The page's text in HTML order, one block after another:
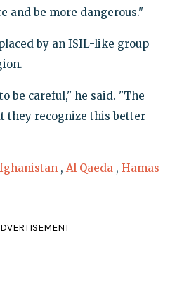
and be more dangerous."
by an ISIL-like group
be careful," he said. "The
they recognize this better
, Al Qaeda , Hamas